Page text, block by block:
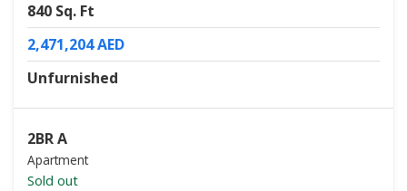
840 Sq. Ft
2,471,204 AED
Unfurnished
2BR A
Apartment
Sold out